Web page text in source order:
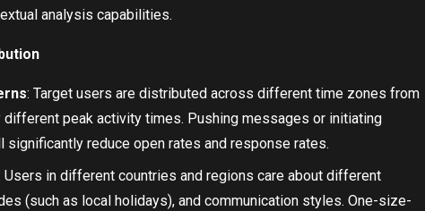
analysis capabilities.
: Target users are distributed across different time zones from
different peak activity times. Pushing messages or initiating
reduce open rates and response rates.
Users in different countries and regions care about different
(such as local holidays), and communication styles. One-size-